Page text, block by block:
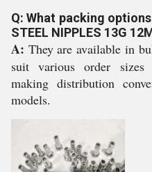
Q: What packing
STEEL NIPPLES 13G
A: They are available in
suit various order sizes
making distribution
models.